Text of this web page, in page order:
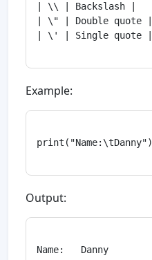
| \\ | Backslash |
| \" | Double quote |
| \' | Single quote |
Example:
print("Name:\tDanny")
Output:
Name:   Danny